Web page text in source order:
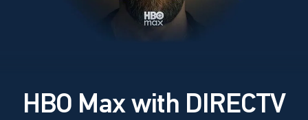
HBO Max with DIRECTV